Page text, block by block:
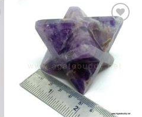
Add to
Wishlist